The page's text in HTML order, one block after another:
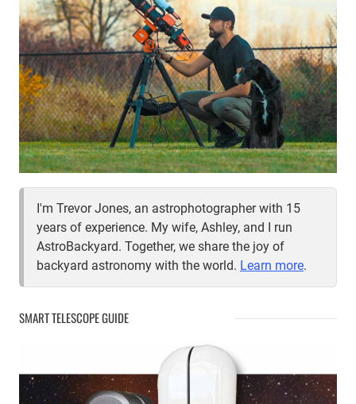
I'm Trevor Jones, an astrophotographer with 15
years of experience. My wife, Ashley, and I run
AstroBackyard. Together, we share the joy of
backyard astronomy with the world. Learn more.
SMART TELESCOPE GUIDE